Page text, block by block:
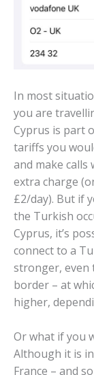
In most
you are
Cyprus is part
tariffs you
and make calls
extra charge
£2/day). But if
the Turkish
Cyprus, it’s
connect to a
stronger, even
border – at
higher,
Or what if you
Although it is
France – and